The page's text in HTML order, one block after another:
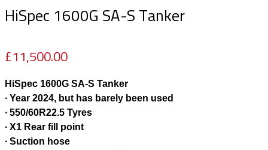
HiSpec 1600G SA-S Tanker
£11,500.00
HiSpec 1600G SA-S Tanker
∙ Year 2024, but has barely been used
∙ 550/60R22.5 Tyres
∙ X1 Rear fill point
∙ Suction hose